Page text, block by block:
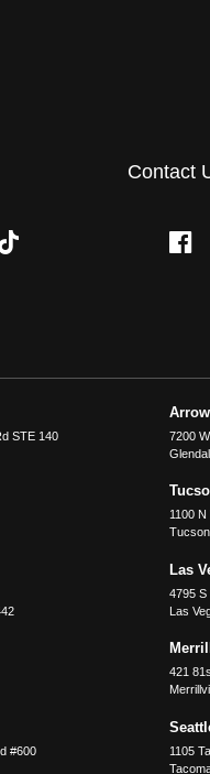
Contact
STE 140
7200
1100 N
Tucson,
Las
4795 S
Las
421
#600
1105